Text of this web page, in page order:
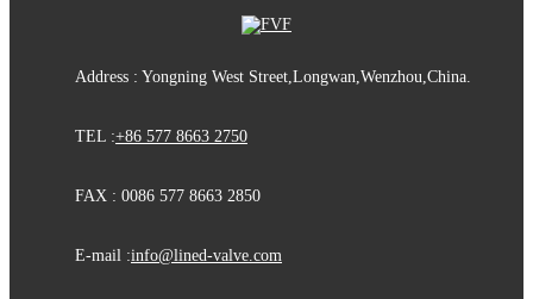
Address : Yongning West Street,Longwan,Wenzhou,China.
TEL :+86 577 8663 2750
FAX : 0086 577 8663 2850
E-mail :info@lined-valve.com